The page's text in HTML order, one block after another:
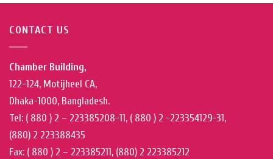
CONTACT US
Chamber Building,
122-124, Motijheel CA,
Dhaka-1000, Bangladesh.
Tel: ( 880 ) 2 – 223385208-11, ( 880 ) 2 -223354129-31,
(880) 2 223388435
Fax: ( 880 ) 2 – 223385211, (880) 2 223385212